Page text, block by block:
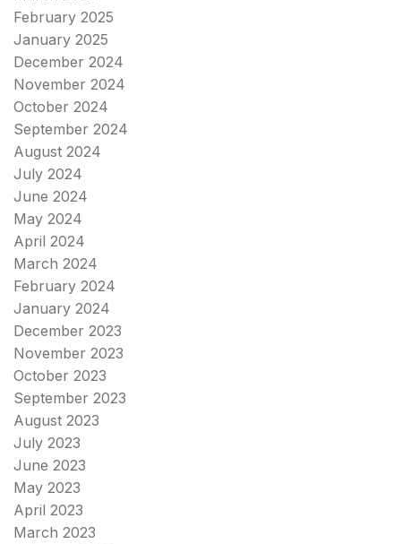
February 2025
January 2025
December 2024
November 2024
October 2024
September 2024
August 2024
July 2024
June 2024
May 2024
April 2024
March 2024
February 2024
January 2024
December 2023
November 2023
October 2023
September 2023
August 2023
July 2023
June 2023
May 2023
April 2023
March 2023